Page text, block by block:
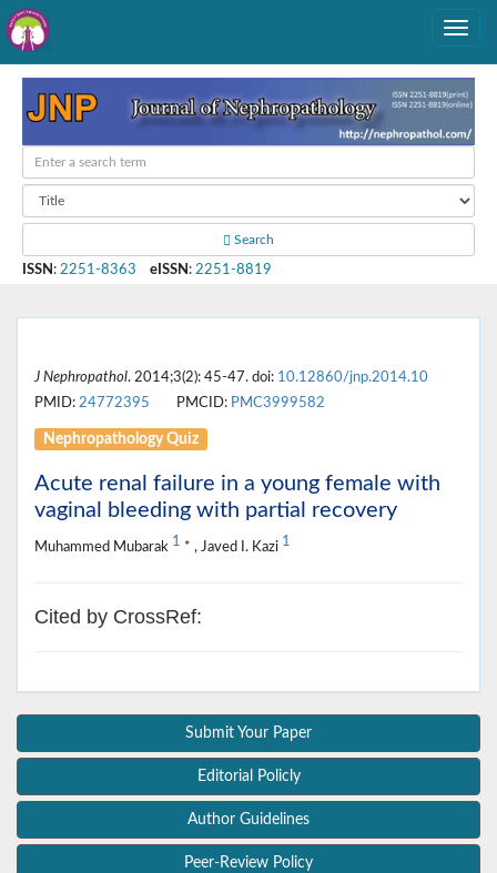
Search
ISSN : 2251-8363 eISSN : 2251-8819
J Nephropathol. 2014;3(2): 45-47. doi: 10.12860/jnp.2014.10
PMID: 24772395 PMCID: PMC3999582
Nephropathology Quiz
Acute renal failure in a young female with
vaginal bleeding with partial recovery
Muhammed Mubarak 1 * , Javed I. Kazi 1
Cited by CrossRef:
Submit Your Paper
Editorial Policly
Author Guidelines
Peer-Review Policy